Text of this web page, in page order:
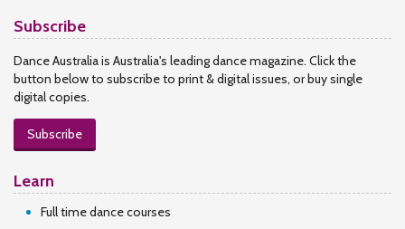
Subscribe
Dance Australia is Australia's leading dance magazine. Click the
button below to subscribe to print & digital issues, or buy single
digital copies.
Subscribe
Learn
Full time dance courses